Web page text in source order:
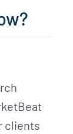
clients